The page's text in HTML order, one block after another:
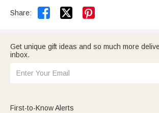
Share:  
Get unique gift ideas and so much more
inbox.
First-to-Know Alerts